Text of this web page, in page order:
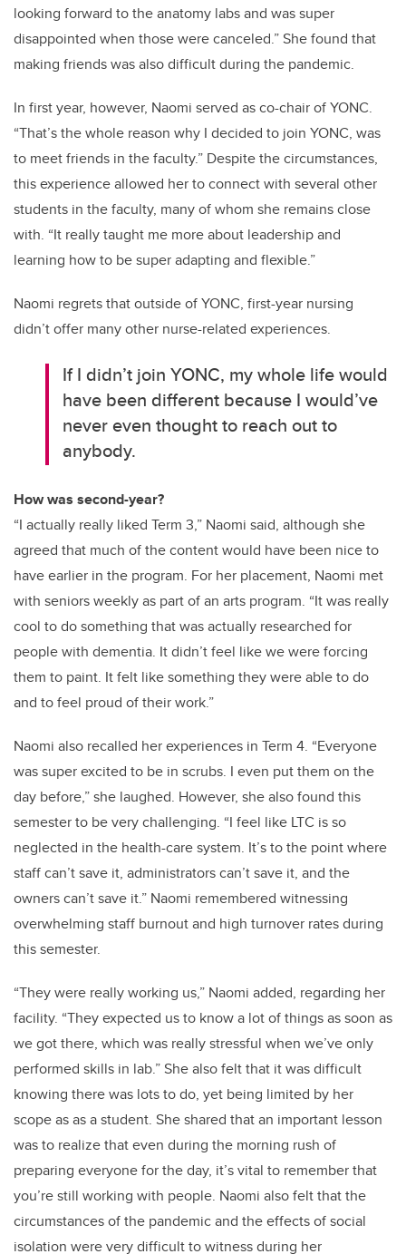
looking forward to the anatomy labs and was super
disappointed when those were canceled.” She found that
making friends was also difficult during the pandemic.
In first year, however, Naomi served as co-chair of YONC.
“That’s the whole reason why I decided to join YONC, was
to meet friends in the faculty.” Despite the circumstances,
this experience allowed her to connect with several other
students in the faculty, many of whom she remains close
with. “It really taught me more about leadership and
learning how to be super adapting and flexible.”
Naomi regrets that outside of YONC, first-year nursing
didn’t offer many other nurse-related experiences.
If I didn’t join YONC, my whole life would
have been different because I would’ve
never even thought to reach out to
anybody.
How was second-year?
“I actually really liked Term 3,” Naomi said, although she
agreed that much of the content would have been nice to
have earlier in the program. For her placement, Naomi met
with seniors weekly as part of an arts program. “It was really
cool to do something that was actually researched for
people with dementia. It didn’t feel like we were forcing
them to paint. It felt like something they were able to do
and to feel proud of their work.”
Naomi also recalled her experiences in Term 4. “Everyone
was super excited to be in scrubs. I even put them on the
day before,” she laughed. However, she also found this
semester to be very challenging. “I feel like LTC is so
neglected in the health-care system. It’s to the point where
staff can’t save it, administrators can’t save it, and the
owners can’t save it.” Naomi remembered witnessing
overwhelming staff burnout and high turnover rates during
this semester.
“They were really working us,” Naomi added, regarding her
facility. “They expected us to know a lot of things as soon as
we got there, which was really stressful when we’ve only
performed skills in lab.” She also felt that it was difficult
knowing there was lots to do, yet being limited by her
scope as as a student. She shared that an important lesson
was to realize that even during the morning rush of
preparing everyone for the day, it’s vital to remember that
you’re still working with people. Naomi also felt that the
circumstances of the pandemic and the effects of social
isolation were very difficult to witness during her